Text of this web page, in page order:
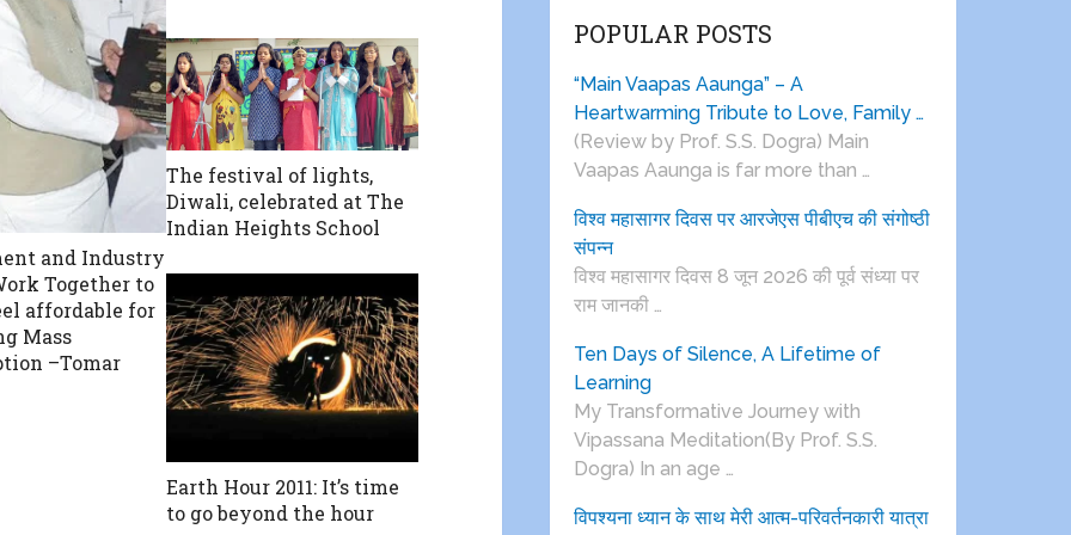
and Industry
Together to
affordable for
Mass
–Tomar
The festival of lights,
Diwali, celebrated at The
Indian Heights School
Earth Hour 2011: It’s time
to go beyond the hour
POPULAR POSTS
“Main Vaapas Aaunga” – A
Heartwarming Tribute to Love, Family …
(Review by Prof. S.S. Dogra) Main
Vaapas Aaunga is far more than …
विश्व महासागर दिवस पर आरजेएस पीबीएच की संगोष्ठी
संपन्न
विश्व महासागर दिवस 8 जून 2026 की पूर्व संध्या पर
राम जानकी …
Ten Days of Silence, A Lifetime of
Learning
My Transformative Journey with
Vipassana Meditation(By Prof. S.S.
Dogra) In an age …
विपश्यना ध्यान के साथ मेरी आत्म-परिवर्तनकारी यात्रा